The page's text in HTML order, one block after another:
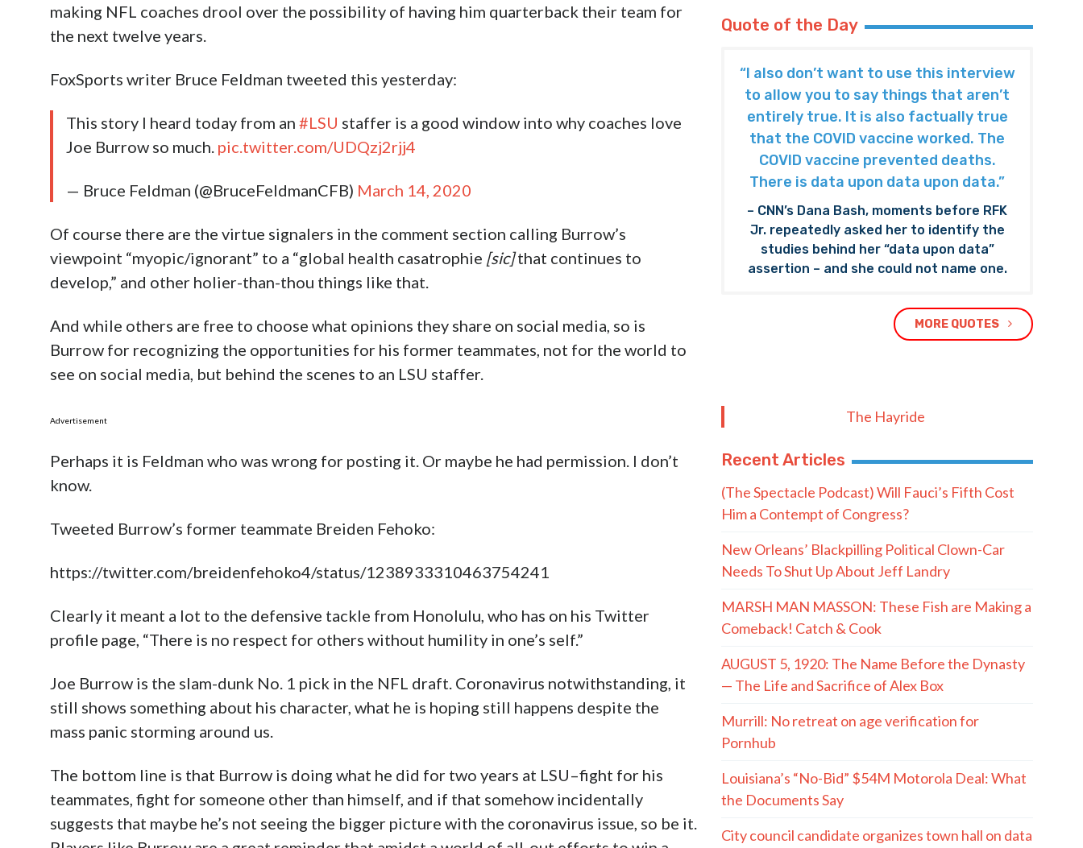
making NFL coaches drool over the possibility of having him quarterback their team for
the next twelve years.
FoxSports writer Bruce Feldman tweeted this yesterday:
This story I heard today from an #LSU staffer is a good window into why coaches love
Joe Burrow so much. pic.twitter.com/UDQzj2rjj4
— Bruce Feldman (@BruceFeldmanCFB) March 14, 2020
Of course there are the virtue signalers in the comment section calling Burrow’s
viewpoint “myopic/ignorant” to a “global health casatrophie [sic]that continues to
develop,” and other holier-than-thou things like that.
And while others are free to choose what opinions they share on social media, so is
Burrow for recognizing the opportunities for his former teammates, not for the world to
see on social media, but behind the scenes to an LSU staffer.
Advertisement
Perhaps it is Feldman who was wrong for posting it. Or maybe he had permission. I don’t
know.
Tweeted Burrow’s former teammate Breiden Fehoko:
https://twitter.com/breidenfehoko4/status/1238933310463754241
Clearly it meant a lot to the defensive tackle from Honolulu, who has on his Twitter
profile page, “There is no respect for others without humility in one’s self.”
Joe Burrow is the slam-dunk No. 1 pick in the NFL draft. Coronavirus notwithstanding, it
still shows something about his character, what he is hoping still happens despite the
mass panic storming around us.
The bottom line is that Burrow is doing what he did for two years at LSU–fight for his
teammates, fight for someone other than himself, and if that somehow incidentally
suggests that maybe he’s not seeing the bigger picture with the coronavirus issue, so be it.
Quote of the Day
“I also don’t want to use this interview
to allow you to say things that aren’t
entirely true. It is also factually true
that the COVID vaccine worked. The
COVID vaccine prevented deaths.
There is data upon data upon data.”
– CNN’s Dana Bash, moments before RFK
Jr. repeatedly asked her to identify the
studies behind her “data upon data”
assertion – and she could not name one.
MORE QUOTES
The Hayride
Recent Articles
(The Spectacle Podcast) Will Fauci’s Fifth Cost
Him a Contempt of Congress?
New Orleans’ Blackpilling Political Clown-Car
Needs To Shut Up About Jeff Landry
MARSH MAN MASSON: These Fish are Making a
Comeback! Catch & Cook
AUGUST 5, 1920: The Name Before the Dynasty
— The Life and Sacrifice of Alex Box
Murrill: No retreat on age verification for
Pornhub
Louisiana’s “No-Bid” $54M Motorola Deal: What
the Documents Say
City council candidate organizes town hall on data